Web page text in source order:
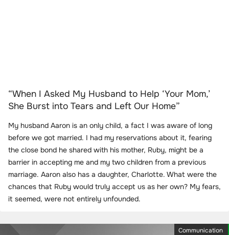
“When I Asked My Husband to Help ‘Your Mom,’
She Burst into Tears and Left Our Home”
My husband Aaron is an only child, a fact I was aware of long
before we got married. I had my reservations about it, fearing
the close bond he shared with his mother, Ruby, might be a
barrier in accepting me and my two children from a previous
marriage. Aaron also has a daughter, Charlotte. What were the
chances that Ruby would truly accept us as her own? My fears,
it seemed, were not entirely unfounded.
Communication